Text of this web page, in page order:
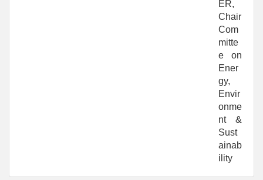
ER,
Chair
Com
mitte
e on
Ener
gy,
Envir
onme
nt &
Sust
ainab
ility